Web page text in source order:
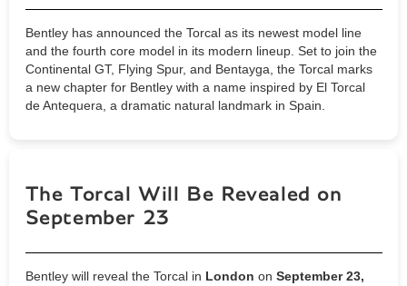
Bentley has announced the Torcal as its newest model line
and the fourth core model in its modern lineup. Set to join the
Continental GT, Flying Spur, and Bentayga, the Torcal marks
a new chapter for Bentley with a name inspired by El Torcal
de Antequera, a dramatic natural landmark in Spain.
The Torcal Will Be Revealed on
September 23
Bentley will reveal the Torcal in London on September 23,